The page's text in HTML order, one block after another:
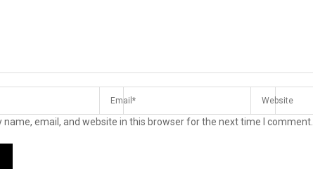
name, email, and website in this browser for the next time I comment.